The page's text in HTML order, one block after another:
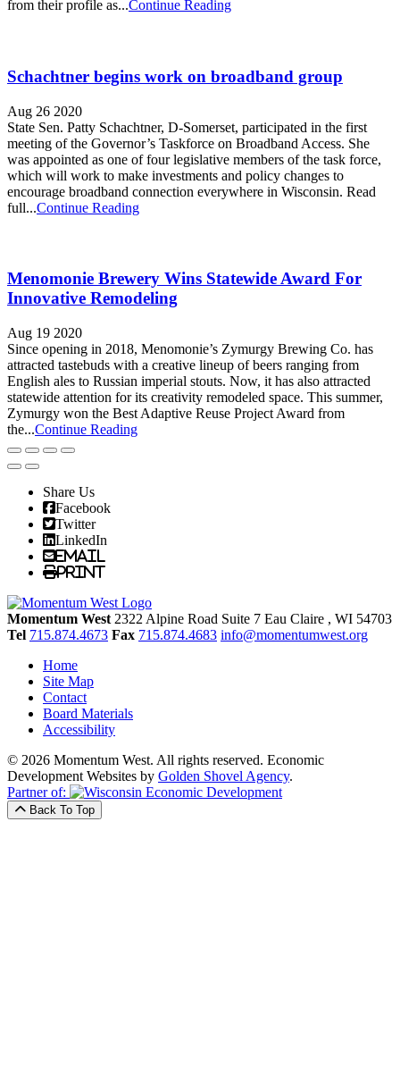
from their profile as...Continue Reading
Schachtner begins work on broadband group
Aug 26 2020
State Sen. Patty Schachtner, D-Somerset, participated in the first
meeting of the Governor’s Taskforce on Broadband Access. She
was appointed as one of four legislative members of the task force,
which will work to make investments and policy changes to
encourage broadband connection everywhere in Wisconsin. Read
full...Continue Reading
Menomonie Brewery Wins Statewide Award For
Innovative Remodeling
Aug 19 2020
Since opening in 2018, Menomonie’s Zymurgy Brewing Co. has
attracted tastebuds with a creative lineup of beers ranging from
English ales to Russian imperial stouts. Now, it has also attracted
statewide attention for its creativity remodeled space. This summer,
Zymurgy won the Best Adaptive Reuse Project Award from
the...Continue Reading
Share Us
Facebook
Twitter
LinkedIn
Email
Print
Momentum West 2322 Alpine Road Suite 7 Eau Claire , WI 54703
Tel 715.874.4673 Fax 715.874.4683 info@momentumwest.org
Home
Site Map
Contact
Board Materials
Accessibility
© 2026 Momentum West. All rights reserved. Economic
Development Websites by Golden Shovel Agency.
Partner of:
Back To Top